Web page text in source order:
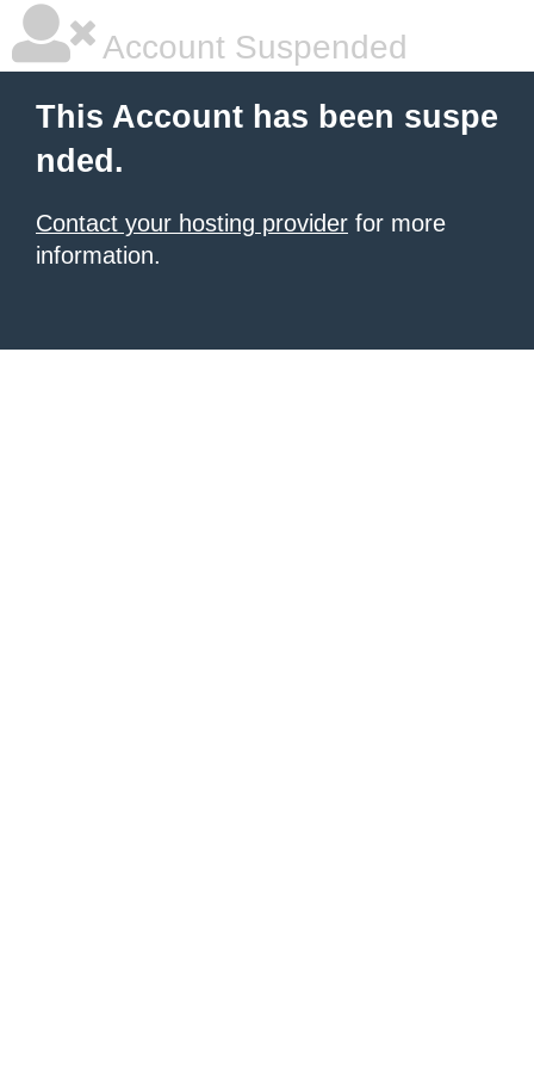
Account Suspended
This Account has been suspe
nded.
Contact your hosting provider for more
information.